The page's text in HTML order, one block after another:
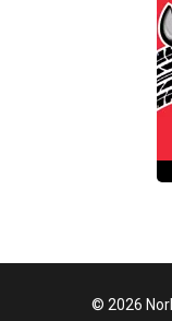
© 2026